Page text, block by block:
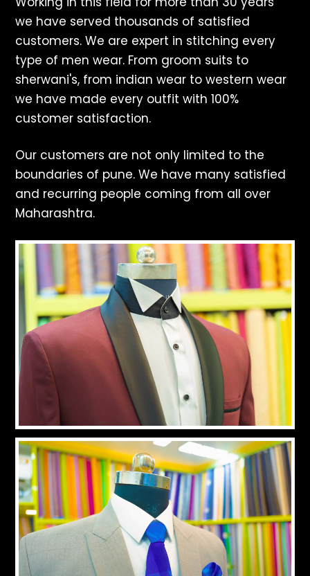
we have served thousands of satisfied
customers. We are expert in stitching every
type of men wear. From groom suits to
sherwani's, from indian wear to western wear
we have made every outfit with 100%
customer satisfaction.
Our customers are not only limited to the
boundaries of pune. We have many satisfied
and recurring people coming from all over
Maharashtra.